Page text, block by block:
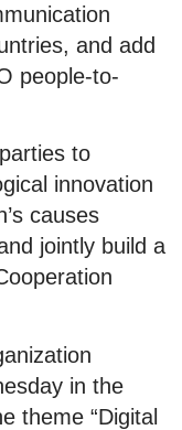
and add
people-to-
to
innovation
causes
jointly build a
in the
theme “Digital